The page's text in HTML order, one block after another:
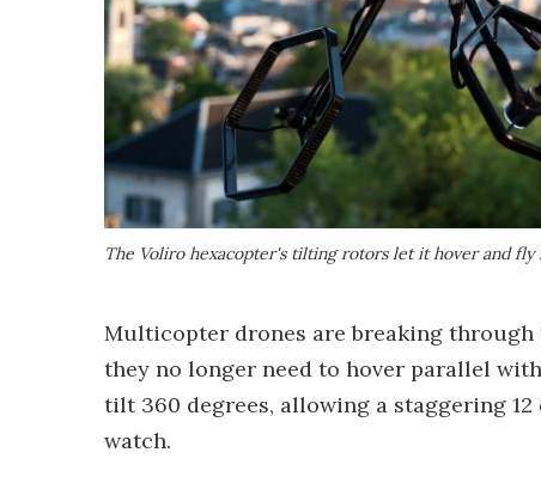
The Voliro hexacopter's tilting rotors let it hover and fly
Multicopter drones are breaking
they no longer need to hover parallel
tilt 360 degrees, allowing a staggering
watch.